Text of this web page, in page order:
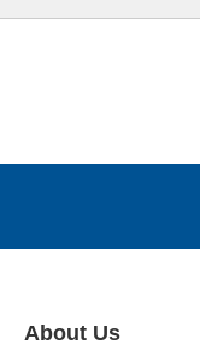
About Us